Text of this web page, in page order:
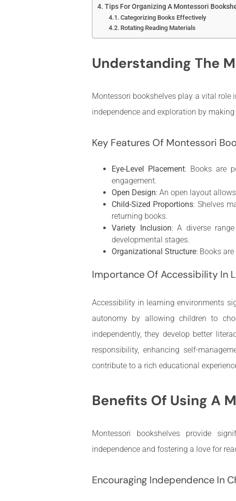
Tips For Organizing A Montessori
Categorizing Books Effectively
Rotating Reading Materials
Understanding The
Montessori bookshelves play a vital role
independence and exploration by
Key Features Of Montessori
Eye-Level Placement: Books are
engagement.
Open Design: An open layout
Child-Sized Proportions: Shelves
returning books.
Variety Inclusion: A diverse
developmental stages.
Organizational Structure: Books
Importance Of Accessibility In
Accessibility in learning environments
autonomy by allowing children to
independently, they develop better
responsibility, enhancing self-
contribute to a rich educational
Benefits Of Using A
Montessori bookshelves provide
independence and fostering a love for
Encouraging Independence In